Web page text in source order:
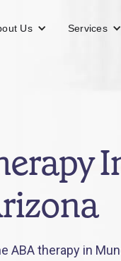
Us Services
ABA therapy in